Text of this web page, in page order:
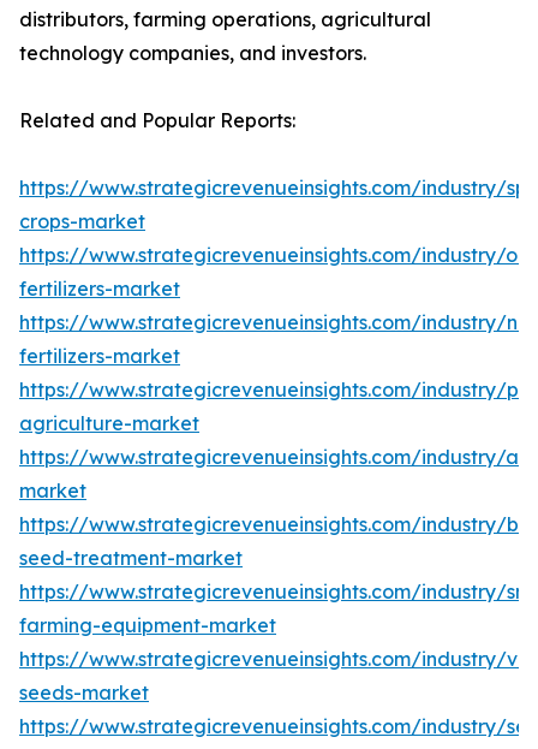
distributors, farming operations, agricultural
technology companies, and investors.
Related and Popular Reports:
https://www.strategicrevenueinsights.com/industry/
crops-market
https://www.strategicrevenueinsights.com/industry/
fertilizers-market
https://www.strategicrevenueinsights.com/industry/
fertilizers-market
https://www.strategicrevenueinsights.com/industry/
agriculture-market
https://www.strategicrevenueinsights.com/industry/
market
https://www.strategicrevenueinsights.com/industry/
seed-treatment-market
https://www.strategicrevenueinsights.com/industry/
farming-equipment-market
https://www.strategicrevenueinsights.com/industry/
seeds-market
https://www.strategicrevenueinsights.com/industry/